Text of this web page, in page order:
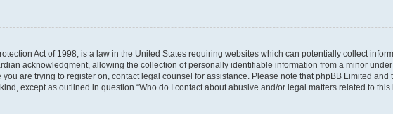
Act of 1998, is a law in the United States requiring websites which can potentially collect
acknowledgment, allowing the collection of personally identifiable information from a minor
are trying to register on, contact legal counsel for assistance. Please note that phpBB Limited
except as outlined in question “Who do I contact about abusive and/or legal matters related to this